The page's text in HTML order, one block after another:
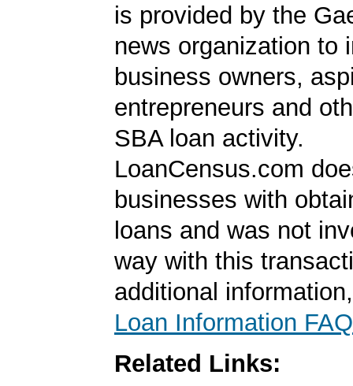
is provided by the
news organization to
business owners,
entrepreneurs and
SBA loan activity.
LoanCensus.com
businesses with
loans and was not
way with this
additional
Loan Information FAQ
Related Links: